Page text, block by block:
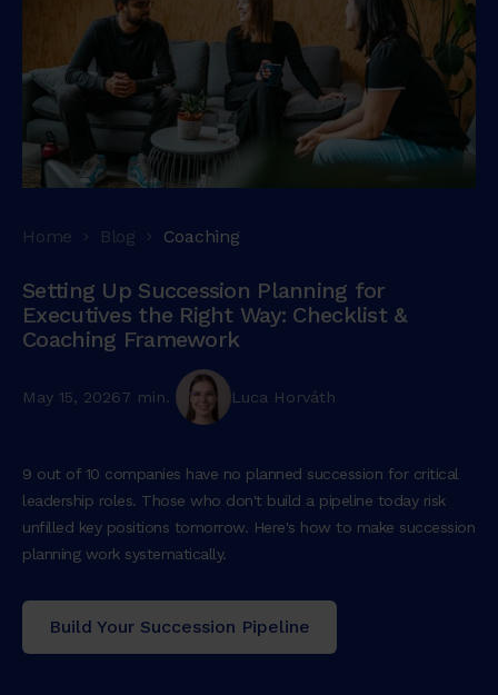
Home Blog Coaching
Setting Up Succession Planning for
Executives the Right Way: Checklist &
Coaching Framework
May 15, 20267 min. Luca Horváth
9 out of 10 companies have no planned succession for critical
leadership roles. Those who don't build a pipeline today risk
unfilled key positions tomorrow. Here's how to make succession
planning work systematically.
Build Your Succession Pipeline